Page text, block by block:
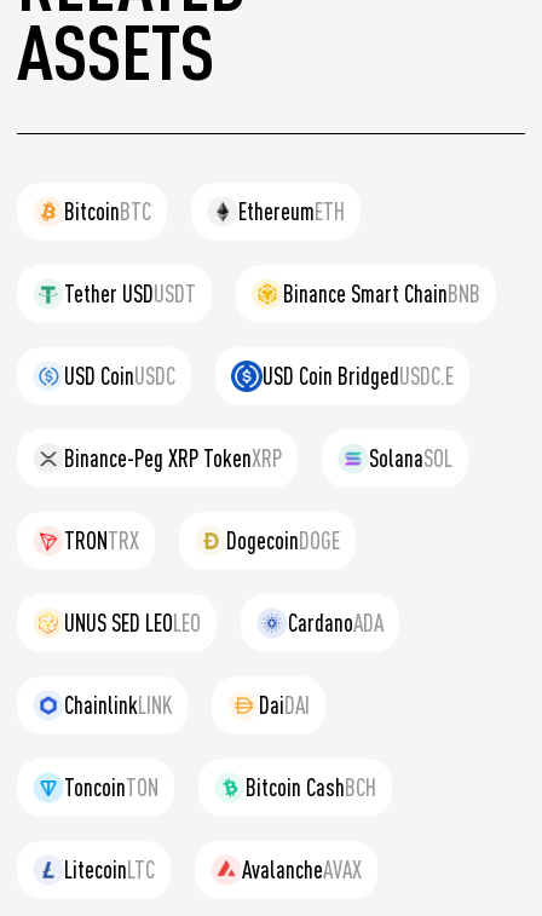
ASSETS
BitcoinBTC EthereumETH
Tether USDUSDT Binance Smart ChainBNB
USD CoinUSDC USD Coin BridgedUSDC.E
Binance-Peg XRP TokenXRP SolanaSOL
TRONTRX DogecoinDOGE
UNUS SED LEOLEO CardanoADA
ChainlinkLINK DaiDAI
ToncoinTON Bitcoin CashBCH
LitecoinLTC AvalancheAVAX